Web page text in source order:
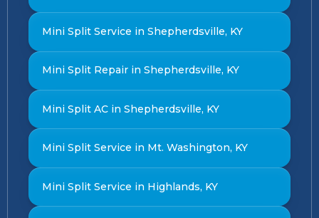
Mini Split Service in Shepherdsville, KY
Mini Split Repair in Shepherdsville, KY
Mini Split AC in Shepherdsville, KY
Mini Split Service in Mt. Washington, KY
Mini Split Service in Highlands, KY